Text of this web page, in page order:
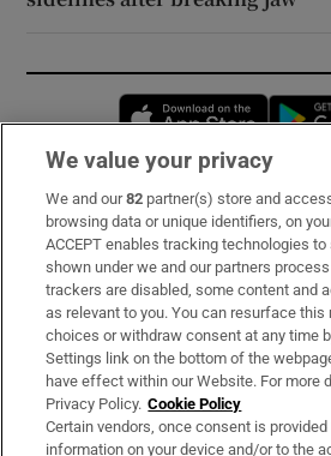
Opens
Subscribe
Support
About Us
Irish Times Products & Services
OUR PARTNERS:
We value your privacy
We and our82 partner(s) store and
browsing data or unique identifiers, on
ACCEPT enables tracking technologies
shown under we and our partners
trackers are disabled, some content and
as relevant to you. You can resurface this
choices or withdraw consent at any time
Settings link on the bottom of the
have effect within our Website. For more
Privacy Policy. Cookie Policy
Certain vendors, once consent is
information on your device and/or to the